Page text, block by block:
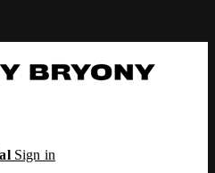
Sign in